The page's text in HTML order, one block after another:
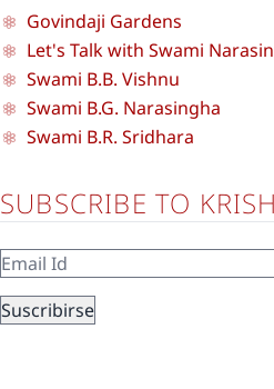
Govindaji Gardens
Let's Talk with Swami
Swami B.B. Vishnu
Swami B.G. Narasingha
Swami B.R. Sridhara
SUBSCRIBE TO